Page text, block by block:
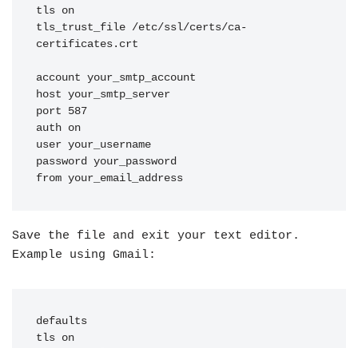
tls on
tls_trust_file /etc/ssl/certs/ca-
certificates.crt
account your_smtp_account
host your_smtp_server
port 587
auth on
user your_username
password your_password
from your_email_address
Save the file and exit your text editor.
Example using Gmail:
defaults
tls on